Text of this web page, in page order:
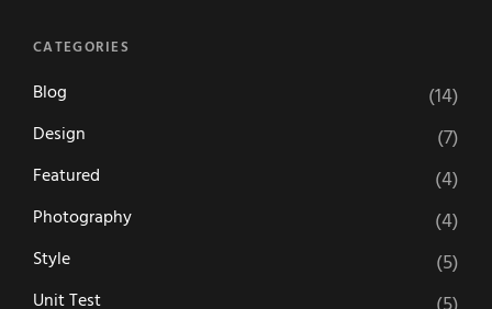
CATEGORIES
Blog (14)
Design (7)
Featured (4)
Photography (4)
Style (5)
Unit Test